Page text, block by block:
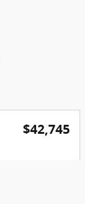
$42,745